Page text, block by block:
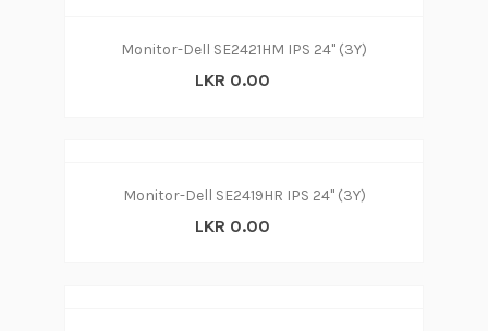
Monitor-Dell SE2421HM IPS 24'' (3Y)
LKR 0.00
Monitor-Dell SE2419HR IPS 24'' (3Y)
LKR 0.00